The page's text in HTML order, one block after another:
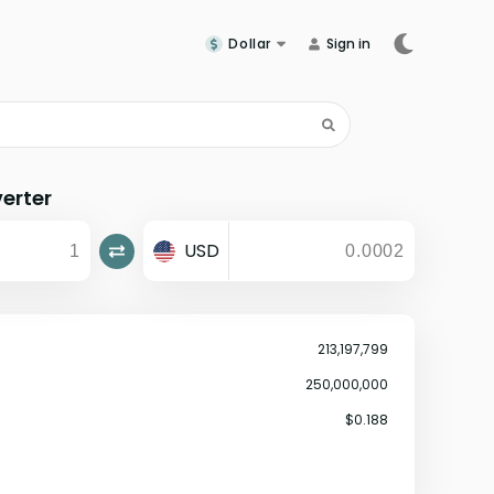
Dollar Sign in
USD
213,197,799
250,000,000
$0.188